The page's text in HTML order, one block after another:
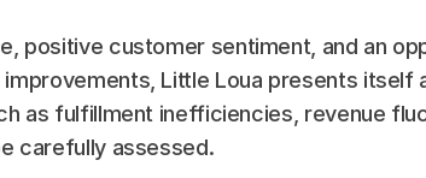
positive customer sentiment, and an
Little Loua presents itself
as fulfillment inefficiencies, revenue
carefully assessed.